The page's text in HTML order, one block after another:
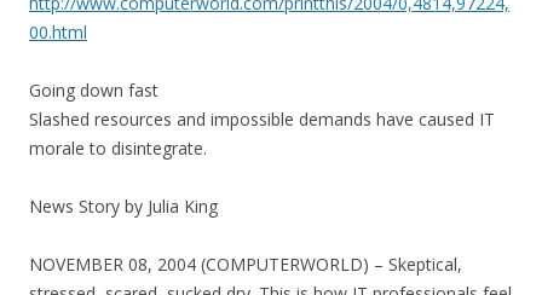
00.html
Going down fast
Slashed resources and impossible demands have caused IT
morale to disintegrate.
News Story by Julia King
NOVEMBER 08, 2004 (COMPUTERWORLD) – Skeptical,